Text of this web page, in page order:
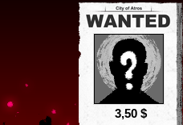
3,50 $